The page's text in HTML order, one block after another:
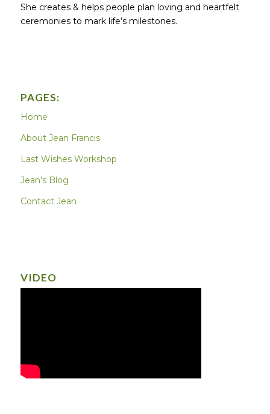
She creates & helps people plan loving and heartfelt
ceremonies to mark life’s milestones.
PAGES:
Home
About Jean Francis
Last Wishes Workshop
Jean's Blog
Contact Jean
VIDEO